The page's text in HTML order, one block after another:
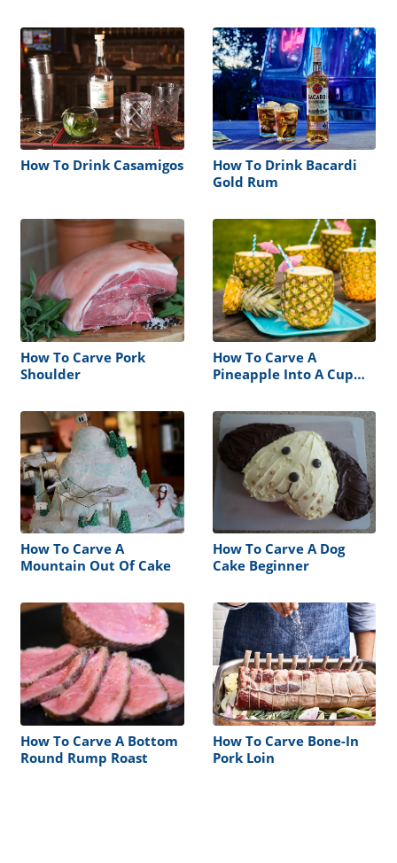
How To Drink Casamigos
How To Drink Bacardi
Gold Rum
How To Carve Pork
Shoulder
How To Carve A
Pineapple Into A Cup
How To Carve A
Mountain Out Of Cake
How To Carve A Dog
Cake Beginner
How To Carve A Bottom
Round Rump Roast
How To Carve Bone-In
Pork Loin